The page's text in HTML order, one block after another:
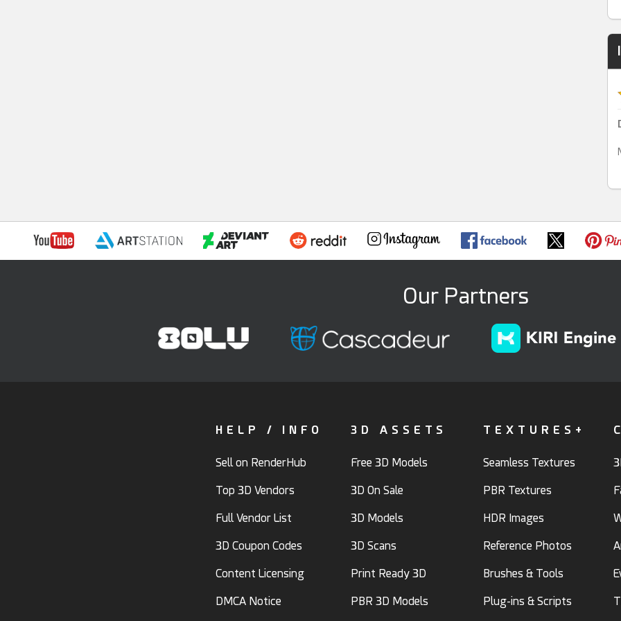
Our Partners
HELP / INFO
Sell on RenderHub
Top 3D Vendors
Full Vendor List
3D Coupon Codes
Content Licensing
DMCA Notice
3D ASSETS
Free 3D Models
3D On Sale
3D Models
3D Scans
Print Ready 3D
PBR 3D Models
TEXTURES+
Seamless Textures
PBR Textures
HDR Images
Reference Photos
Brushes & Tools
Plug-ins & Scripts